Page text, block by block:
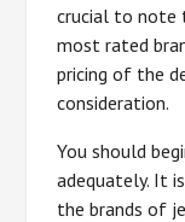
crucial to note
most rated
pricing of the
consideration.
You should
adequately. It
the brands of